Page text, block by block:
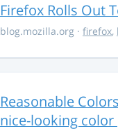
Firefox Rolls Out
blog.mozilla.org · firefox,
Reasonable
nice-looking color